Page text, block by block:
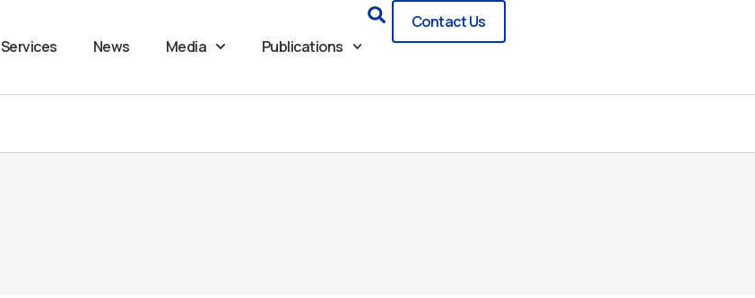
Services News Media Publications
Search
Contact Us